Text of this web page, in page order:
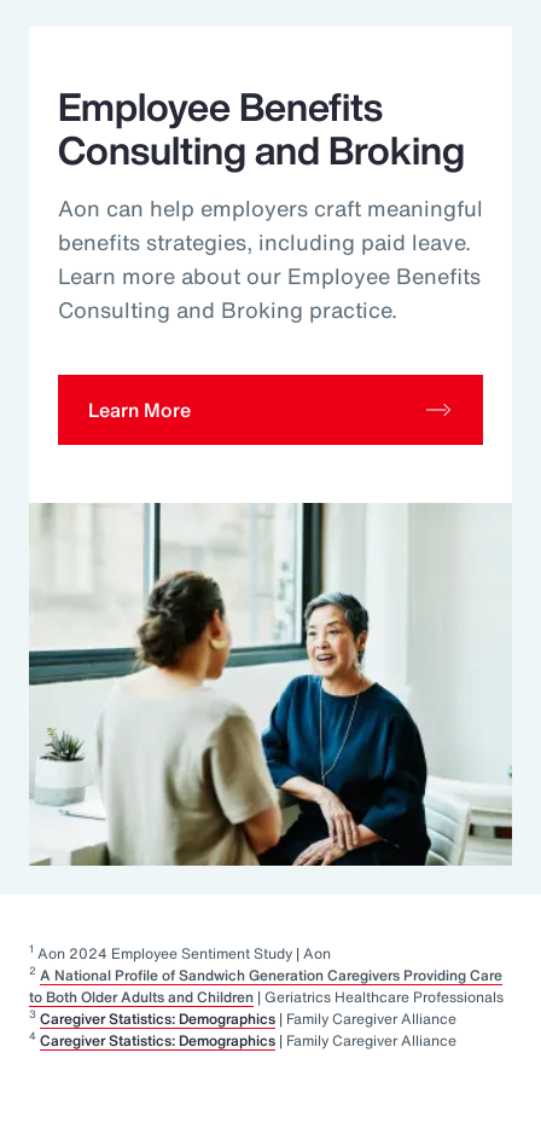
Employee Benefits
Consulting and Broking
Aon can help employers craft meaningful
benefits strategies, including paid leave.
Learn more about our Employee Benefits
Consulting and Broking practice.
Learn More
1 Aon 2024 Employee Sentiment Study | Aon
2 A National Profile of Sandwich Generation Caregivers Providing Care
to Both Older Adults and Children | Geriatrics Healthcare Professionals
3 Caregiver Statistics: Demographics | Family Caregiver Alliance
4 Caregiver Statistics: Demographics | Family Caregiver Alliance